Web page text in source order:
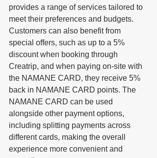
provides a range of services tailored to
meet their preferences and budgets.
Customers can also benefit from
special offers, such as up to a 5%
discount when booking through
Creatrip, and when paying on-site with
the NAMANE CARD, they receive 5%
back in NAMANE CARD points. The
NAMANE CARD can be used
alongside other payment options,
including splitting payments across
different cards, making the overall
experience more convenient and